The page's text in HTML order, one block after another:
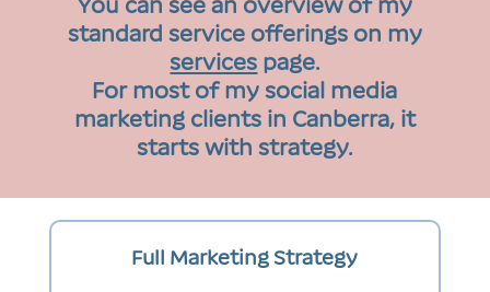
standard service offerings on my
services page.
For most of my social media
marketing clients in Canberra, it
starts with strategy.
Full Marketing Strategy